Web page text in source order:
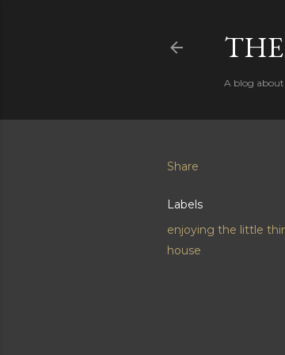
A blog
Share
Labels
enjoying the little
house